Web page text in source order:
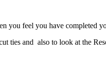
you feel you have completed
ties and also to look at the